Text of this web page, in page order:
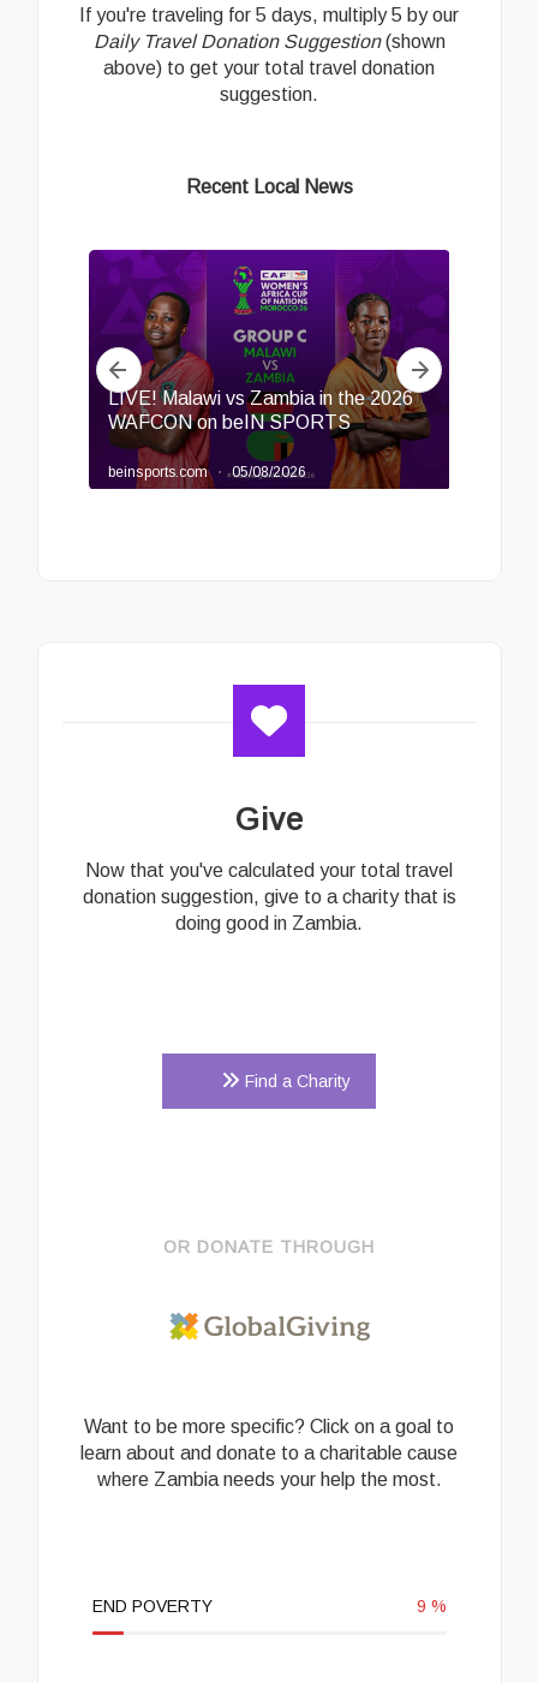
If you're traveling for 5 days, multiply 5 by our
Daily Travel Donation Suggestion(shown
above) to get your total travel donation
suggestion.
Recent Local News
Give
Now that you've calculated your total travel
donation suggestion, give to a charity that is
doing good in Zambia.
Find a Charity
OR DONATE THROUGH
Want to be more specific? Click on a goal to
learn about and donate to a charitable cause
where Zambia needs your help the most.
END POVERTY 9 %